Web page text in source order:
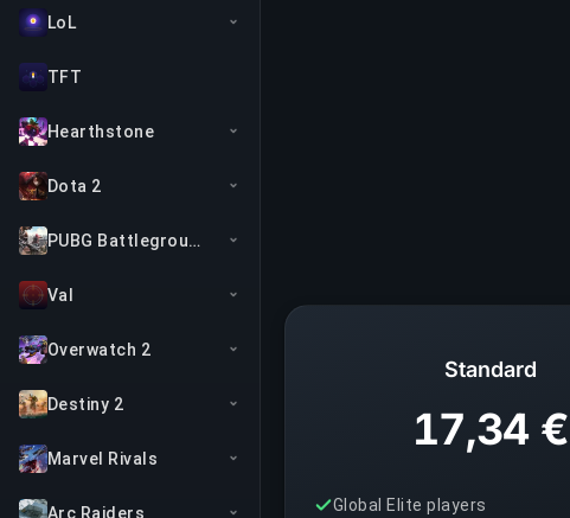
LoL
TFT
Hearthstone
Dota 2
PUBG Battlegrounds
Val
Overwatch 2
Destiny 2
Marvel Rivals
Arc Raiders
Standard
17,34 €
Global Elite players